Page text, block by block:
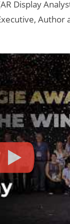
Display
Author